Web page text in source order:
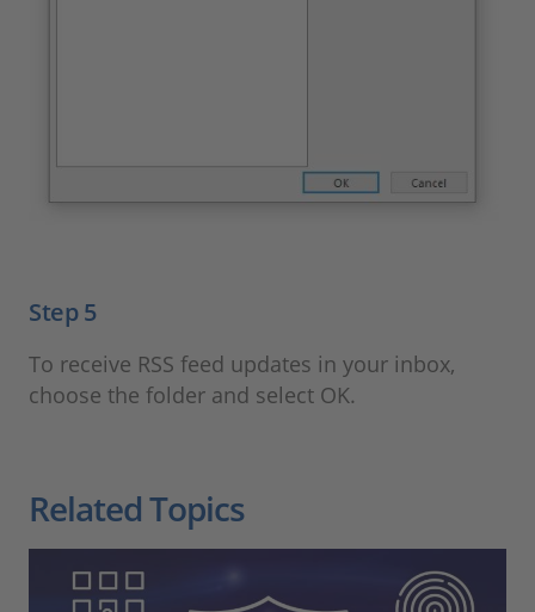
Step 5
To receive RSS feed updates in your inbox,
choose the folder and select OK.
Related Topics